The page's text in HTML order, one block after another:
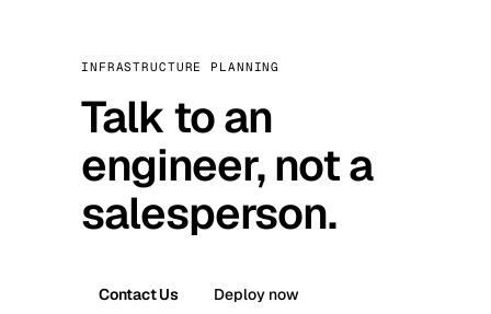
INFRASTRUCTURE PLANNING
Talk to an
engineer, not a
salesperson.
Contact Us Deploy now